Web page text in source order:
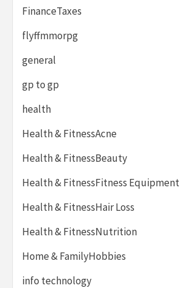
FinanceTaxes
flyffmmorpg
general
gp to gp
health
Health & FitnessAcne
Health & FitnessBeauty
Health & FitnessFitness Equipment
Health & FitnessHair Loss
Health & FitnessNutrition
Home & FamilyHobbies
info technology